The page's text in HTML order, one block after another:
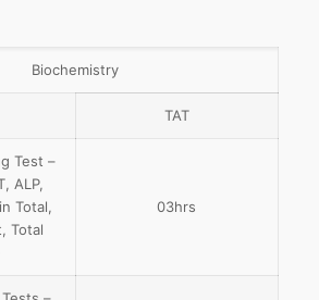
Biochemistry
TAT
Test –
ALP,
Total,
Total
03hrs